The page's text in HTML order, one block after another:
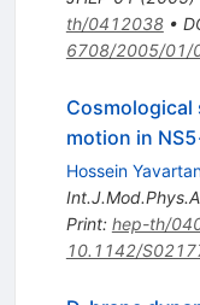
th/0412038•
6708/2005/01/
motion in
Hossein
Int.J.Mod.Phys.A
Print: hep-th/
10.1142/